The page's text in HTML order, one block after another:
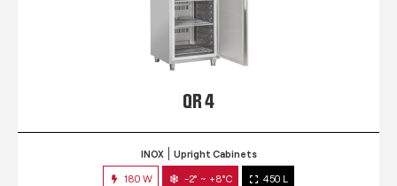
QR 4
INOX Upright Cabinets
180 W -2° ~ +8°C 450 L